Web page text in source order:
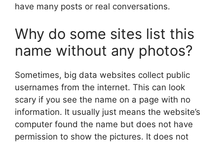
have many posts or real conversations.
Why do some sites list this
name without any photos?
Sometimes, big data websites collect public
usernames from the internet. This can look
scary if you see the name on a page with no
information. It usually just means the website’s
computer found the name but does not have
permission to show the pictures. It does not